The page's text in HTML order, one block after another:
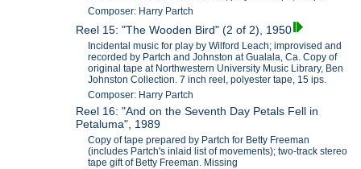
Composer: Harry Partch
Reel 15: "The Wooden Bird" (2 of 2), 1950
Incidental music for play by Wilford Leach; improvised and
recorded by Partch and Johnston at Gualala, Ca. Copy of
original tape at Northwestern University Music Library, Ben
Johnston Collection. 7 inch reel, polyester tape, 15 ips.
Composer: Harry Partch
Reel 16: "And on the Seventh Day Petals Fell in
Petaluma", 1989
Copy of tape prepared by Partch for Betty Freeman
(includes Partch's inlaid list of movements); two-track stereo
tape gift of Betty Freeman. Missing